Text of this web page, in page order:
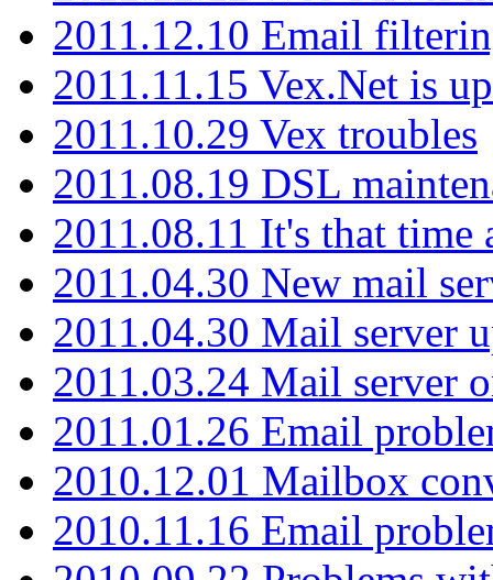
2011.12.10 Email
2011.11.15 Vex.Net is
2011.10.29 Vex troubles
2011.08.19 DSL
2011.08.11 It's that time
2011.04.30 New mail
2011.04.30 Mail server
2011.03.24 Mail server
2011.01.26 Email
2010.12.01 Mailbox
2010.11.16 Email